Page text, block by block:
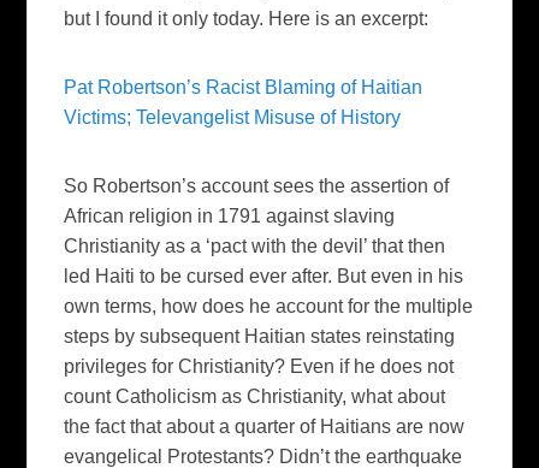
but I found it only today. Here is an excerpt:
Pat Robertson’s Racist Blaming of Haitian
Victims; Televangelist Misuse of History
So Robertson’s account sees the assertion of
African religion in 1791 against slaving
Christianity as a ‘pact with the devil’ that then
led Haiti to be cursed ever after. But even in his
own terms, how does he account for the multiple
steps by subsequent Haitian states reinstating
privileges for Christianity? Even if he does not
count Catholicism as Christianity, what about
the fact that about a quarter of Haitians are now
evangelical Protestants? Didn’t the earthquake